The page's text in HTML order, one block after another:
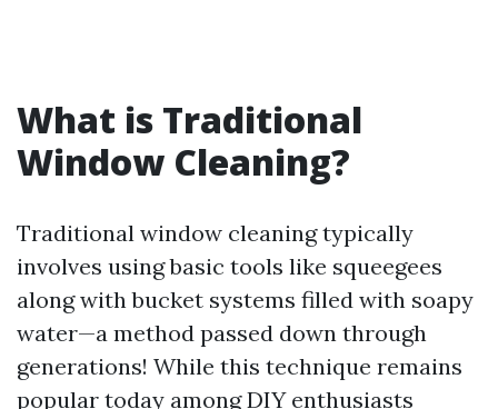
What is Traditional
Window Cleaning?
Traditional window cleaning typically
involves using basic tools like squeegees
along with bucket systems filled with soapy
water—a method passed down through
generations! While this technique remains
popular today among DIY enthusiasts